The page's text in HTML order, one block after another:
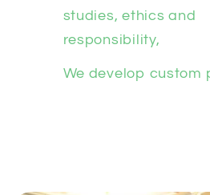
studies, ethics and
responsibility,
We develop custom